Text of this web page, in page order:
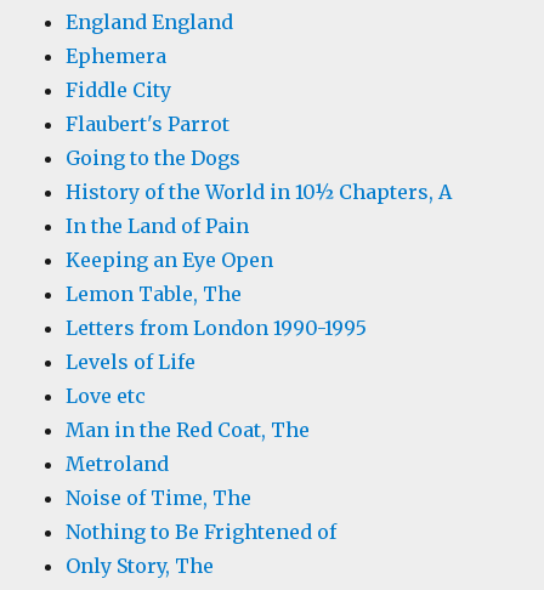
England England
Ephemera
Fiddle City
Flaubert's Parrot
Going to the Dogs
History of the World in 10½ Chapters, A
In the Land of Pain
Keeping an Eye Open
Lemon Table, The
Letters from London 1990-1995
Levels of Life
Love etc
Man in the Red Coat, The
Metroland
Noise of Time, The
Nothing to Be Frightened of
Only Story, The